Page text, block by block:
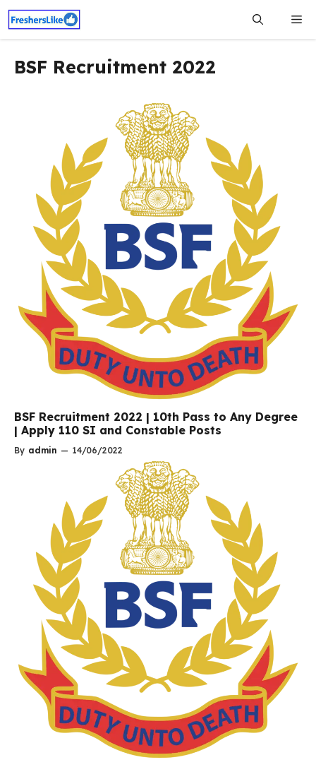
Skip
content
BSF Recruitment 2022
BSF Recruitment 2022 | 10th Pass to Any Degree
| Apply 110 SI and Constable Posts
By admin — 14/06/2022